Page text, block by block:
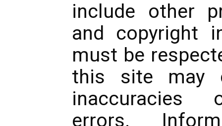
include other
and copyright
must be
this site may
inaccuracies
errors.